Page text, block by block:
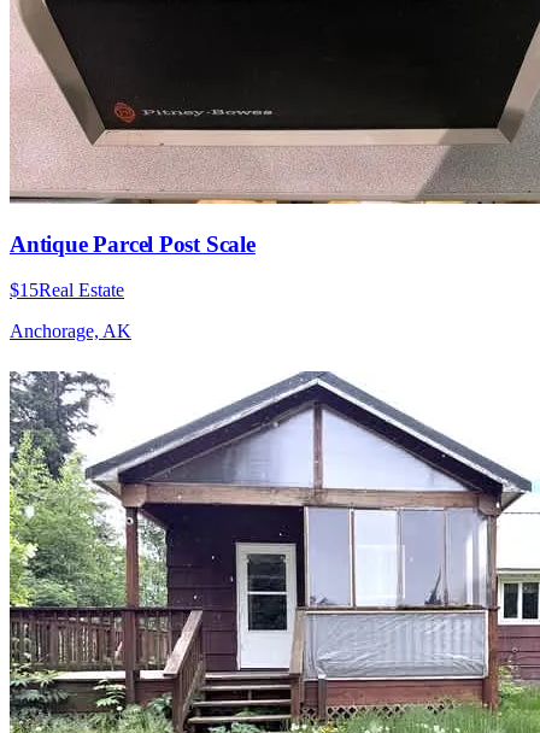
Antique Parcel Post Scale
$15Real Estate
Anchorage, AK